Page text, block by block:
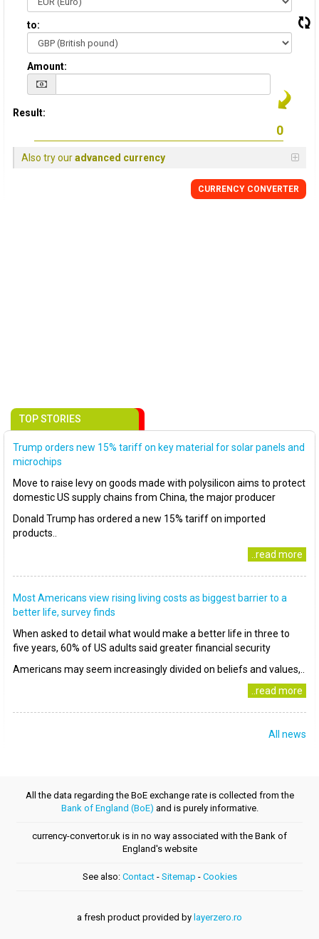
to:
Amount:
Result:
Also try ouradvanced currency
CURRENCY CONVERTER
TOP STORIES
Trump orders new 15% tariff on key material for solar panels and
microchips
Move to raise levy on goods made with polysilicon aims to protect
domestic US supply chains from China, the major producer
Donald Trump has ordered a new 15% tariff on imported
products..
..read more
Most Americans view rising living costs as biggest barrier to a
better life, survey finds
When asked to detail what would make a better life in three to
five years, 60% of US adults said greater financial security
Americans may seem increasingly divided on beliefs and values,..
..read more
All news
All the data regarding the BoE exchange rate is collected from the
Bank of England (BoE) and is purely informative.
currency-convertor.uk is in no way associated with the Bank of
England's website
See also: Contact- Sitemap - Cookies
a fresh product provided by layerzero.ro